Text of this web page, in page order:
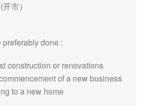
市）
done :
construction or renovations
of a new business
to a new home